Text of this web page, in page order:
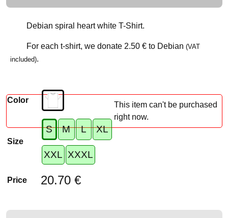
Debian spiral heart white T-Shirt.
For each t-shirt, we donate 2.50 €to Debian (VAT
included).
Color
Size
S M L XL
XXL XXXL
Price 20.70 €
This item can't be purchased
right now.